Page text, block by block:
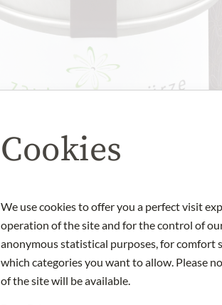
Cookies
We use cookies to offer you a perfect visit
operation of the site and for the control of
anonymous statistical purposes, for comfort
which categories you want to allow. Please
of the site will be available.